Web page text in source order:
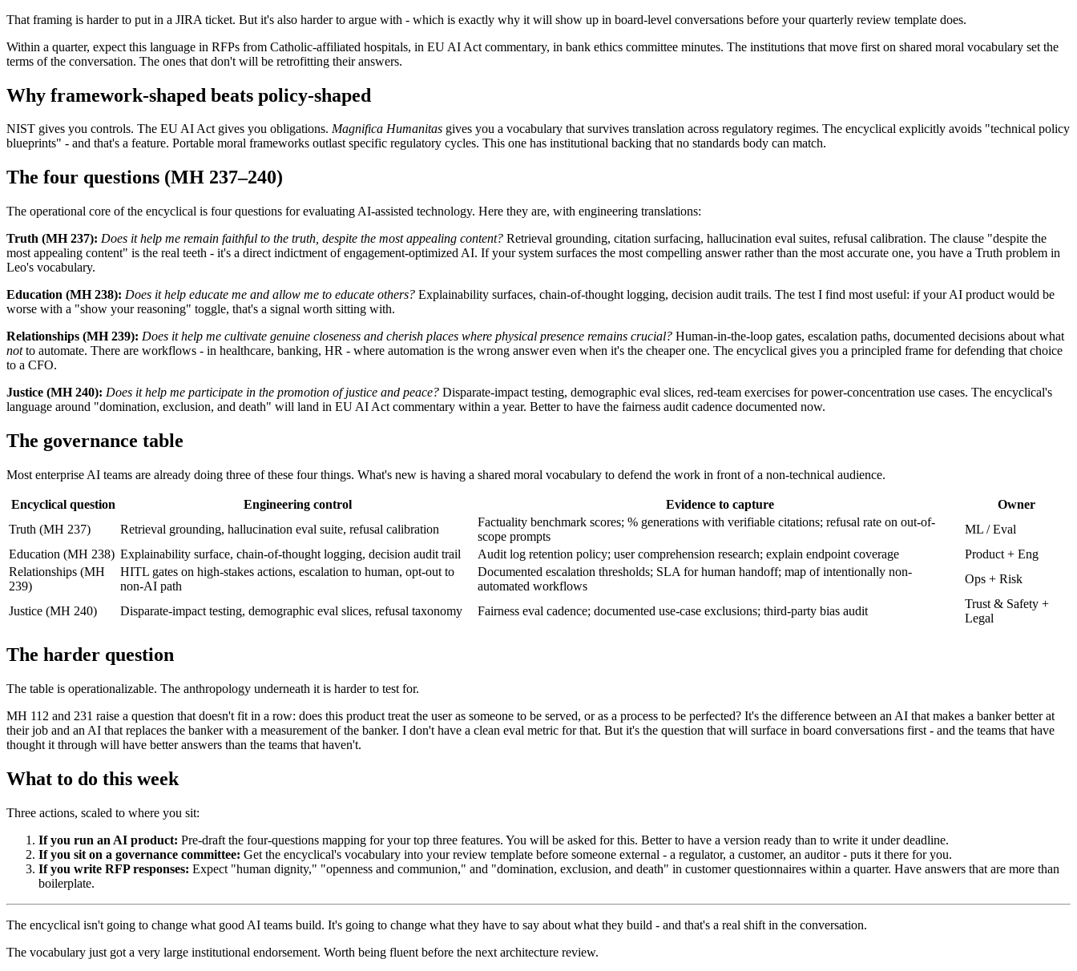
That framing is harder to put in a JIRA ticket. But it's also harder to argue with - which is exactly why it will show up in board-level conversations before your quarterly review template does.
Within a quarter, expect this language in RFPs from Catholic-affiliated hospitals, in EU AI Act commentary, in bank ethics committee minutes. The institutions that move first on shared moral vocabulary set the
terms of the conversation. The ones that don't will be retrofitting their answers.
Why framework-shaped beats policy-shaped
NIST gives you controls. The EU AI Act gives you obligations. Magnifica Humanitas gives you a vocabulary that survives translation across regulatory regimes. The encyclical explicitly avoids "technical policy
blueprints" - and that's a feature. Portable moral frameworks outlast specific regulatory cycles. This one has institutional backing that no standards body can match.
The four questions (MH 237–240)
The operational core of the encyclical is four questions for evaluating AI-assisted technology. Here they are, with engineering translations:
Truth (MH 237): Does it help me remain faithful to the truth, despite the most appealing content? Retrieval grounding, citation surfacing, hallucination eval suites, refusal calibration. The clause "despite the
most appealing content" is the real teeth - it's a direct indictment of engagement-optimized AI. If your system surfaces the most compelling answer rather than the most accurate one, you have a Truth problem in
Leo's vocabulary.
Education (MH 238): Does it help educate me and allow me to educate others? Explainability surfaces, chain-of-thought logging, decision audit trails. The test I find most useful: if your AI product would be
worse with a "show your reasoning" toggle, that's a signal worth sitting with.
Relationships (MH 239): Does it help me cultivate genuine closeness and cherish places where physical presence remains crucial? Human-in-the-loop gates, escalation paths, documented decisions about what
notto automate. There are workflows - in healthcare, banking, HR - where automation is the wrong answer even when it's the cheaper one. The encyclical gives you a principled frame for defending that choice
to a CFO.
Justice (MH 240): Does it help me participate in the promotion of justice and peace? Disparate-impact testing, demographic eval slices, red-team exercises for power-concentration use cases. The encyclical's
language around "domination, exclusion, and death" will land in EU AI Act commentary within a year. Better to have the fairness audit cadence documented now.
The governance table
Most enterprise AI teams are already doing three of these four things. What's new is having a shared moral vocabulary to defend the work in front of a non-technical audience.
Encyclical question Engineering control Evidence to capture
Owner
Truth (MH 237)
Retrieval grounding, hallucination eval suite, refusal calibration
Factuality benchmark scores; % generations with verifiable citations; refusal rate on out-of-
scope prompts
ML / Eval
Education (MH 238) Explainability surface, chain-of-thought logging, decision audit trail Audit log retention policy; user comprehension research; explain endpoint coverage
Product + Eng
Relationships (MH
239)
HITL gates on high-stakes actions, escalation to human, opt-out to
non-AI path
Documented escalation thresholds; SLA for human handoff; map of intentionally non-
automated workflows
Ops + Risk
Justice (MH 240) Disparate-impact testing, demographic eval slices, refusal taxonomy Fairness eval cadence; documented use-case exclusions; third-party bias audit
Trust & Safety +
Legal
The harder question
The table is operationalizable. The anthropology underneath it is harder to test for.
MH 112 and 231 raise a question that doesn't fit in a row: does this product treat the user as someone to be served, or as a process to be perfected? It's the difference between an AI that makes a banker better at
their job and an AI that replaces the banker with a measurement of the banker. I don't have a clean eval metric for that. But it's the question that will surface in board conversations first - and the teams that have
thought it through will have better answers than the teams that haven't.
What to do this week
Three actions, scaled to where you sit:
If you run an AI product: Pre-draft the four-questions mapping for your top three features. You will be asked for this. Better to have a version ready than to write it under deadline.
If you sit on a governance committee: Get the encyclical's vocabulary into your review template before someone external - a regulator, a customer, an auditor - puts it there for you.
If you write RFP responses: Expect "human dignity," "openness and communion," and "domination, exclusion, and death" in customer questionnaires within a quarter. Have answers that are more than
boilerplate.
The encyclical isn't going to change what good AI teams build. It's going to change what they have to say about what they build - and that's a real shift in the conversation.
The vocabulary just got a very large institutional endorsement. Worth being fluent before the next architecture review.